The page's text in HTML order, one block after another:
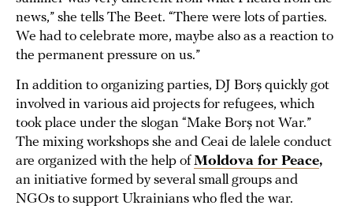
news,” she tells The Beet. “There were lots of parties.
We had to celebrate more, maybe also as a reaction to
the permanent pressure on us.”
In addition to organizing parties, DJ Borș quickly got
involved in various aid projects for refugees, which
took place under the slogan “Make Borș not War.”
The mixing workshops she and Ceai de lalele conduct
are organized with the help ofMoldova for Peace,
an initiative formed by several small groups and
NGOs to support Ukrainians who fled the war.